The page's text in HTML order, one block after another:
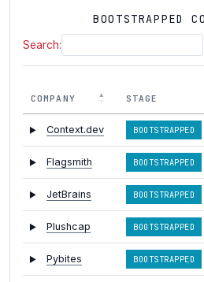
BOOTSTRAPPED
Search:
COMPANY STAGE
Context.dev BOOTSTRAPPED
Flagsmith BOOTSTRAPPED
JetBrains BOOTSTRAPPED
Plushcap BOOTSTRAPPED
Pybites BOOTSTRAPPED